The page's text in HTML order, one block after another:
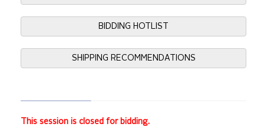
BIDDING HOTLIST
SHIPPING RECOMMENDATIONS
This session is closed for bidding.